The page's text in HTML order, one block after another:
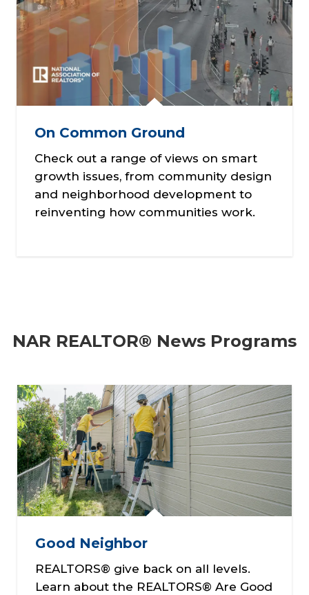
On Common Ground
Check out a range of views on smart
growth issues, from community design
and neighborhood development to
reinventing how communities work.
NAR REALTOR® News Programs
Good Neighbor
REALTORS® give back on all levels.
Learn about the REALTORS® Are Good